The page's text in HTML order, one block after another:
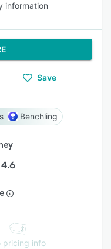
information
Save
Benchling
4.6
pricing info